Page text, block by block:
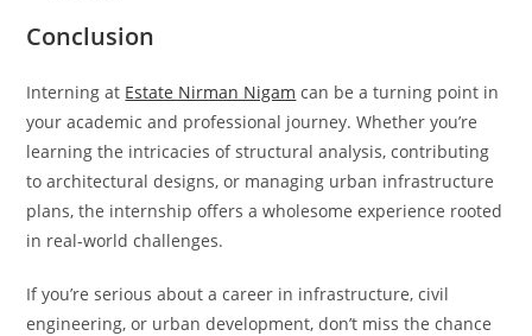
Conclusion
Interning at Estate Nirman Nigam can be a turning point in
your academic and professional journey. Whether you’re
learning the intricacies of structural analysis, contributing
to architectural designs, or managing urban infrastructure
plans, the internship offers a wholesome experience rooted
in real-world challenges.
If you’re serious about a career in infrastructure, civil
engineering, or urban development, don’t miss the chance